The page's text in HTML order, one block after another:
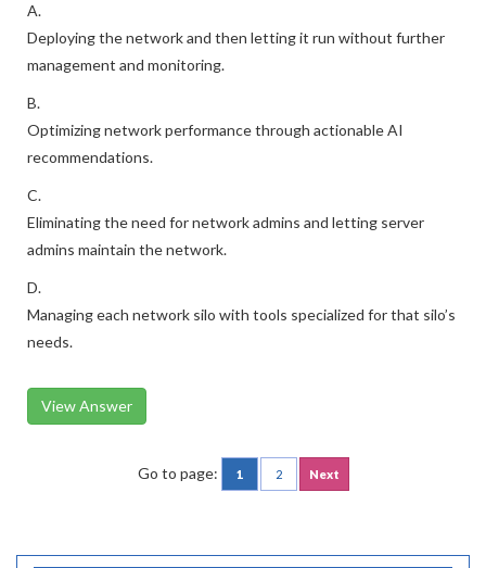
A.
Deploying the network and then letting it run without further
management and monitoring.
B.
Optimizing network performance through actionable AI
recommendations.
C.
Eliminating the need for network admins and letting server
admins maintain the network.
D.
Managing each network silo with tools specialized for that silo’s
needs.
View Answer
Go to page: 1 2 Next